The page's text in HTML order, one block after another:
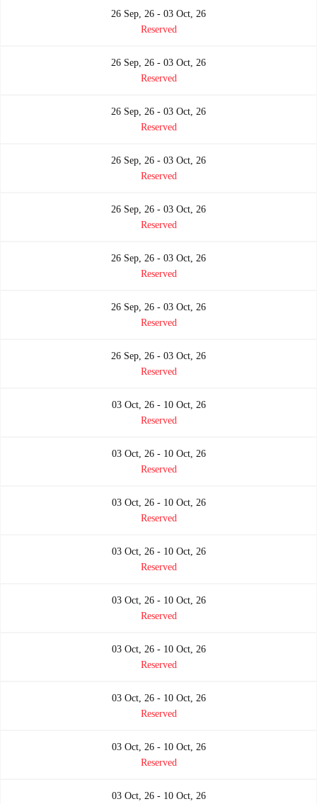
26 Sep, 26 - 03 Oct, 26
Reserved
26 Sep, 26 - 03 Oct, 26
Reserved
26 Sep, 26 - 03 Oct, 26
Reserved
26 Sep, 26 - 03 Oct, 26
Reserved
26 Sep, 26 - 03 Oct, 26
Reserved
26 Sep, 26 - 03 Oct, 26
Reserved
26 Sep, 26 - 03 Oct, 26
Reserved
26 Sep, 26 - 03 Oct, 26
Reserved
03 Oct, 26 - 10 Oct, 26
Reserved
03 Oct, 26 - 10 Oct, 26
Reserved
03 Oct, 26 - 10 Oct, 26
Reserved
03 Oct, 26 - 10 Oct, 26
Reserved
03 Oct, 26 - 10 Oct, 26
Reserved
03 Oct, 26 - 10 Oct, 26
Reserved
03 Oct, 26 - 10 Oct, 26
Reserved
03 Oct, 26 - 10 Oct, 26
Reserved
03 Oct, 26 - 10 Oct, 26